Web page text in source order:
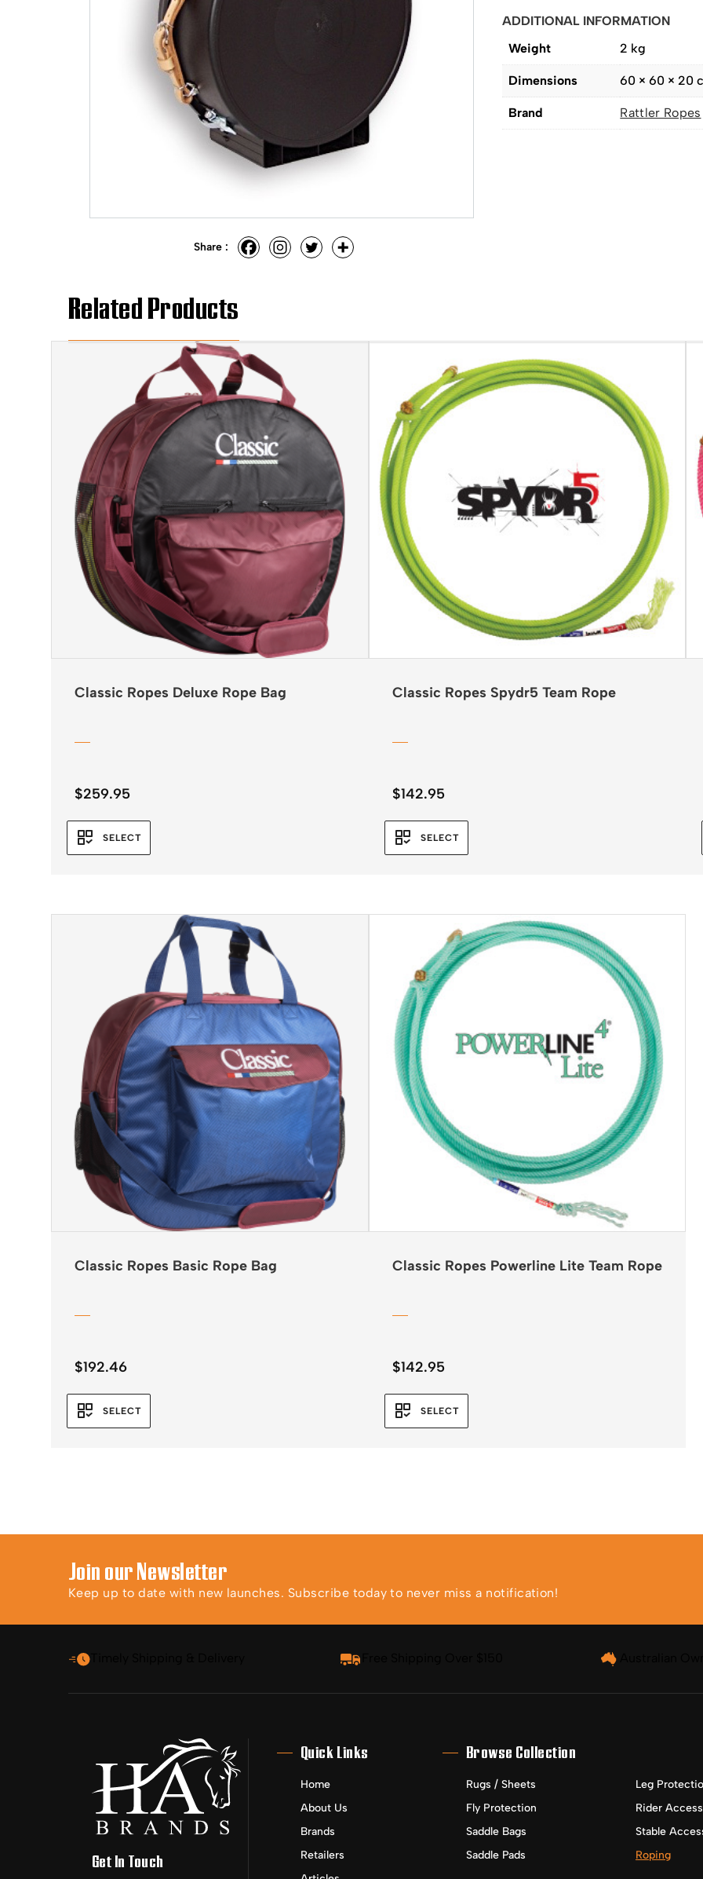
Share :
ADDITIONAL INFORMATION
Weight
2 kg
Dimensions 60 × 60 × 20
Brand Rattler Ropes
Related Products
Classic Ropes Deluxe Rope Bag
$259.95
SELECT
Classic Ropes Spydr5 Team Rope
$142.95
SELECT
Classic Ropes Basic Rope Bag
$192.46
SELECT
Classic Ropes Powerline Lite Team Rope
$142.95
SELECT
Join our Newsletter
Keep up to date with new launches. Subscribe today to never miss a notification!
Get In Touch
Quick Links
Home
About Us
Brands
Retailers
Browse Collection
Rugs / Sheets
Fly Protection
Saddle Bags
Saddle Pads
Leg
Rider
Stable
Roping